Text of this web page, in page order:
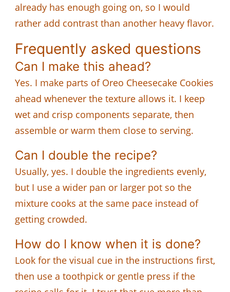
already has enough going on, so I would
rather add contrast than another heavy flavor.
Frequently asked questions
Can I make this ahead?
Yes. I make parts of Oreo Cheesecake Cookies
ahead whenever the texture allows it. I keep
wet and crisp components separate, then
assemble or warm them close to serving.
Can I double the recipe?
Usually, yes. I double the ingredients evenly,
but I use a wider pan or larger pot so the
mixture cooks at the same pace instead of
getting crowded.
How do I know when it is done?
Look for the visual cue in the instructions first,
then use a toothpick or gentle press if the